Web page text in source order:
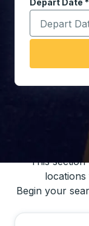
Depart Date *
Type the
This section
Begin your